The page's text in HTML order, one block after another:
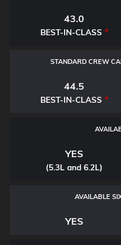
43.0
BEST-IN-CLASS *
STANDARD CREW
44.5
BEST-IN-CLASS *
YES
(5.3L and 6.2L)
AVAILABLE
YES